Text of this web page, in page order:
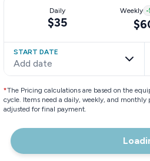
Daily
$35
Weekly -
START DATE
Add date
*The Pricing calculations are based on the
cycle. Items need a daily, weekly, and
adjusted for final payment.